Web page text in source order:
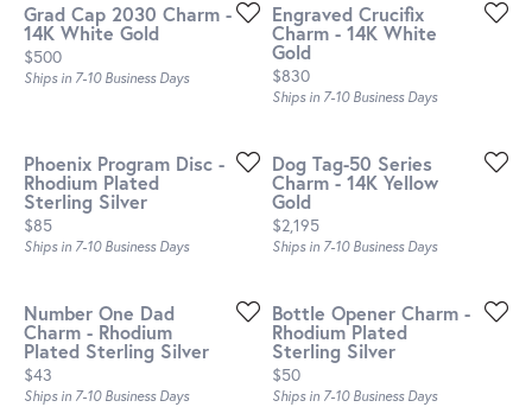
Grad Cap 2030 Charm -
14K White Gold
Price:
$500
Ships in 7-10 Business Days
Engraved Crucifix
Charm - 14K White
Gold
Price:
$830
Ships in 7-10 Business Days
Phoenix Program Disc -
Rhodium Plated
Sterling Silver
Price:
$85
Ships in 7-10 Business Days
Dog Tag-50 Series
Charm - 14K Yellow
Gold
Price:
$2,195
Ships in 7-10 Business Days
Number One Dad
Charm - Rhodium
Plated Sterling Silver
Price:
$43
Ships in 7-10 Business Days
Bottle Opener Charm -
Rhodium Plated
Sterling Silver
Price:
$50
Ships in 7-10 Business Days